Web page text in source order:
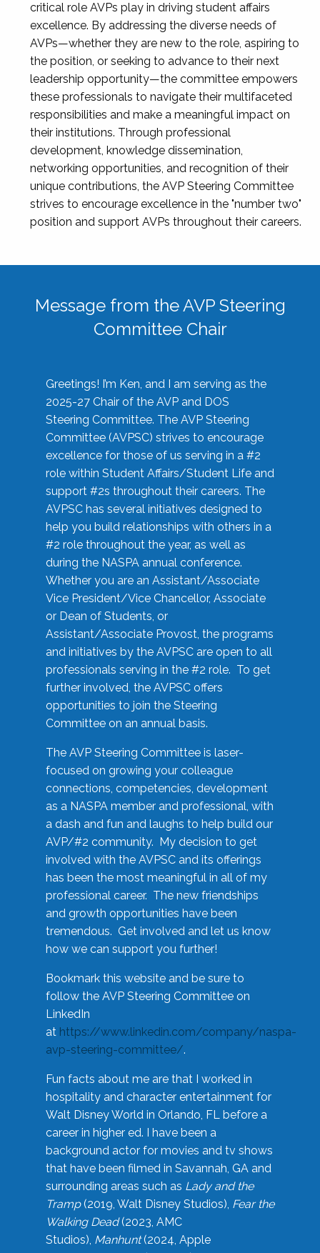
critical role AVPs play in driving student affairs
excellence. By addressing the diverse needs of
AVPs—whether they are new to the role, aspiring to
the position, or seeking to advance to their next
leadership opportunity—the committee empowers
these professionals to navigate their multifaceted
responsibilities and make a meaningful impact on
their institutions. Through professional
development, knowledge dissemination,
networking opportunities, and recognition of their
unique contributions, the AVP Steering Committee
strives to encourage excellence in the "number two"
position and support AVPs throughout their careers.
Message from the AVP Steering
Committee Chair
Greetings! I’m Ken, and I am serving as the
2025-27 Chair of the AVP and DOS
Steering Committee. The AVP Steering
Committee (AVPSC) strives to encourage
excellence for those of us serving in a #2
role within Student Affairs/Student Life and
support #2s throughout their careers. The
AVPSC has several initiatives designed to
help you build relationships with others in a
#2 role throughout the year, as well as
during the NASPA annual conference.
Whether you are an Assistant/Associate
Vice President/Vice Chancellor, Associate
or Dean of Students, or
Assistant/Associate Provost, the programs
and initiatives by the AVPSC are open to all
professionals serving in the #2 role. To get
further involved, the AVPSC offers
opportunities to join the Steering
Committee on an annual basis.
The AVP Steering Committee is laser-
focused on growing your colleague
connections, competencies, development
as a NASPA member and professional, with
a dash and fun and laughs to help build our
AVP/#2 community. My decision to get
involved with the AVPSC and its offerings
has been the most meaningful in all of my
professional career. The new friendships
and growth opportunities have been
tremendous. Get involved and let us know
how we can support you further!
Bookmark this website and be sure to
follow the AVP Steering Committee on
LinkedIn
at https://www.linkedin.com/company/naspa-
avp-steering-committee/.
Fun facts about me are that I worked in
hospitality and character entertainment for
Walt Disney World in Orlando, FL before a
career in higher ed. I have been a
background actor for movies and tv shows
that have been filmed in Savannah, GA and
surrounding areas such as Lady and the
Tramp(2019, Walt Disney Studios), Fear the
Walking Dead(2023, AMC
Studios), Manhunt(2024, Apple